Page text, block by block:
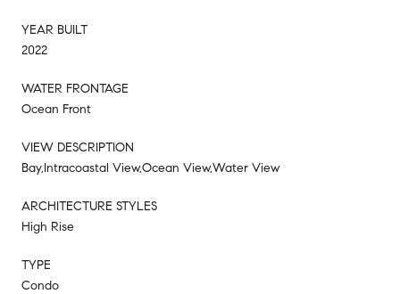
YEAR BUILT
2022
WATER FRONTAGE
Ocean Front
VIEW DESCRIPTION
Bay,Intracoastal View,Ocean View,Water View
ARCHITECTURE STYLES
High Rise
TYPE
Condo